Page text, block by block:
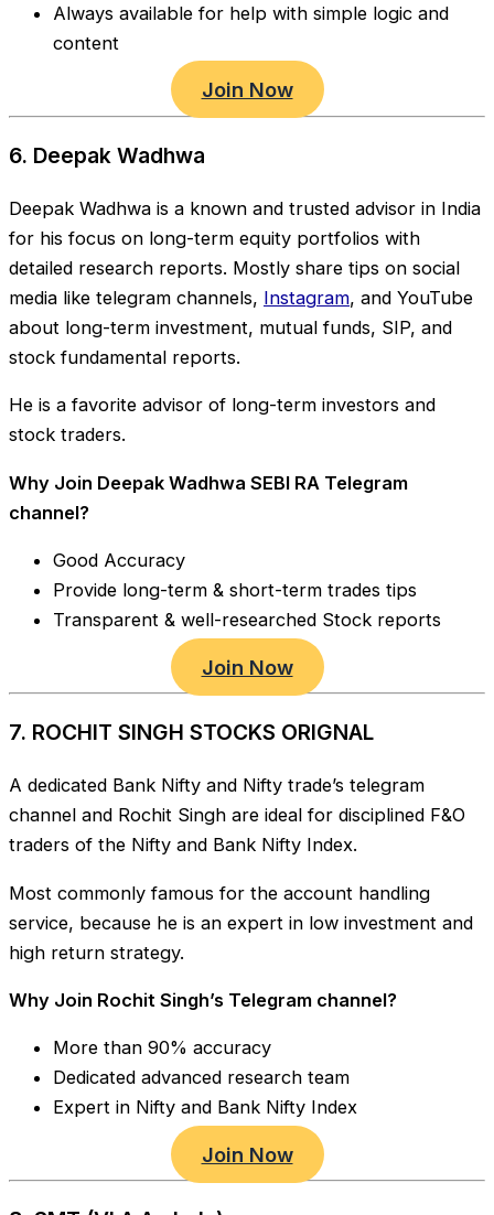
Always available for help with simple logic and
content
Join Now
6. Deepak Wadhwa
Deepak Wadhwa is a known and trusted advisor in India
for his focus on long-term equity portfolios with
detailed research reports. Mostly share tips on social
media like telegram channels, Instagram, and YouTube
about long-term investment, mutual funds, SIP, and
stock fundamental reports.
He is a favorite advisor of long-term investors and
stock traders.
Why Join Deepak Wadhwa SEBI RA Telegram
channel?
Good Accuracy
Provide long-term & short-term trades tips
Transparent & well-researched Stock reports
Join Now
7. ROCHIT SINGH STOCKS ORIGNAL
A dedicated Bank Nifty and Nifty trade’s telegram
channel and Rochit Singh are ideal for disciplined F&O
traders of the Nifty and Bank Nifty Index.
Most commonly famous for the account handling
service, because he is an expert in low investment and
high return strategy.
Why Join Rochit Singh’s Telegram channel?
More than 90% accuracy
Dedicated advanced research team
Expert in Nifty and Bank Nifty Index
Join Now